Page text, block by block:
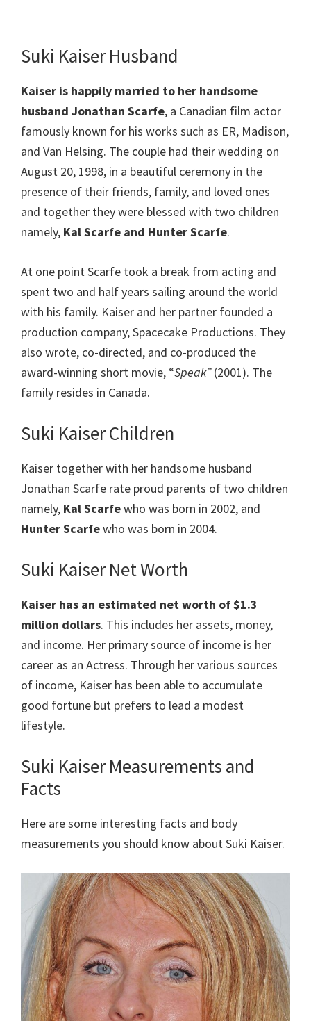
Suki Kaiser Husband
Kaiser is happily married to her handsome
husband Jonathan Scarfe, a Canadian film actor
famously known for his works such as ER, Madison,
and Van Helsing. The couple had their wedding on
August 20, 1998, in a beautiful ceremony in the
presence of their friends, family, and loved ones
and together they were blessed with two children
namely, Kal Scarfe and Hunter Scarfe.
At one point Scarfe took a break from acting and
spent two and half years sailing around the world
with his family. Kaiser and her partner founded a
production company, Spacecake Productions. They
also wrote, co-directed, and co-produced the
award-winning short movie, “Speak”(2001). The
family resides in Canada.
Suki Kaiser Children
Kaiser together with her handsome husband
Jonathan Scarfe rate proud parents of two children
namely, Kal Scarfewho was born in 2002, and
Hunter Scarfewho was born in 2004.
Suki Kaiser Net Worth
Kaiser has an estimated net worth of $1.3
million dollars. This includes her assets, money,
and income. Her primary source of income is her
career as an Actress. Through her various sources
of income, Kaiser has been able to accumulate
good fortune but prefers to lead a modest
lifestyle.
Suki Kaiser Measurements and
Facts
Here are some interesting facts and body
measurements you should know about Suki Kaiser.